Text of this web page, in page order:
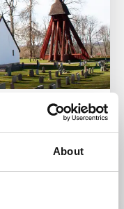
About